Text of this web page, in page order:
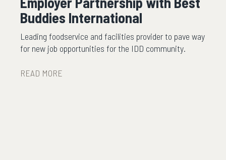
Buddies International
Leading foodservice and facilities provider to pave way
for new job opportunities for the IDD community.
READ MORE